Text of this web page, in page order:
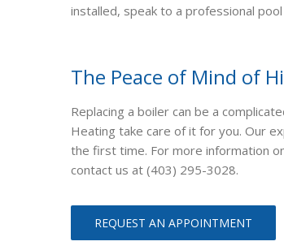
installed, speak to a professional pool
The Peace of Mind of
Replacing a boiler can be a
Heating take care of it for you. Our
the first time. For more information
contact us at (403) 295-3028.
REQUEST AN APPOINTMENT